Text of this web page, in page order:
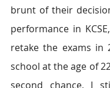
brunt of their
performance in
retake the exams in
school at the age of
second chance, I